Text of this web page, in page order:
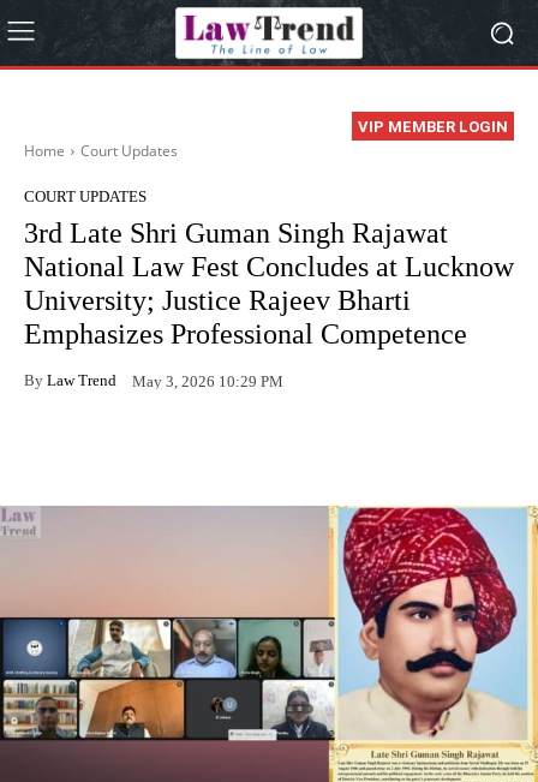
VIP MEMBER LOGIN
Home Court Updates
COURT UPDATES
3rd Late Shri Guman Singh Rajawat
National Law Fest Concludes at Lucknow
University; Justice Rajeev Bharti
Emphasizes Professional Competence
By Law Trend May 3, 2026 10:29 PM